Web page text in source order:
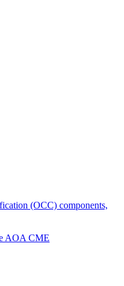
(OCC) components,
AOA CME